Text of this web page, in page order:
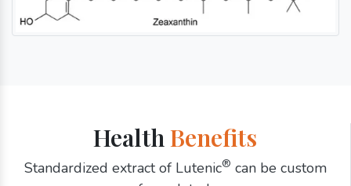
Health Benefits
Standardized extract of Lutenic® can be custom